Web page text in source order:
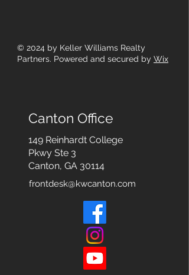
© 2024 by Keller Williams Realty
Partners. Powered and secured by Wix
Canton Office
149 Reinhardt College
Pkwy Ste 3
Canton, GA 30114
frontdesk@kwcanton.com